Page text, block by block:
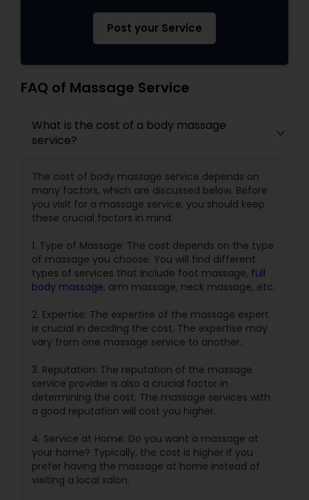
Post your Service
FAQ of Massage Service
What is the cost of a body massage
service?
The cost of body massage service depends on
many factors, which are discussed below. Before
you visit for a massage service, you should keep
these crucial factors in mind.
1. Type of Massage: The cost depends on the type
of massage you choose. You will find different
types of services that include foot massage, full
body massage, arm massage, neck massage, etc.
2. Expertise: The expertise of the massage expert
is crucial in deciding the cost. The expertise may
vary from one massage service to another.
3. Reputation: The reputation of the massage
service provider is also a crucial factor in
determining the cost. The massage services with
a good reputation will cost you higher.
4. Service at Home: Do you want a massage at
your home? Typically, the cost is higher if you
prefer having the massage at home instead of
visiting a local salon.